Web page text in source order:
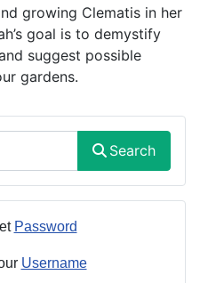
growing Clematis in her
goal is to demystify
suggest possible
gardens.
Search
Password
Username